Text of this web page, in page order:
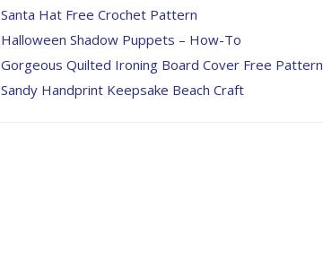
Santa Hat Free Crochet Pattern
Halloween Shadow Puppets – How-To
Gorgeous Quilted Ironing Board Cover Free Pattern
Sandy Handprint Keepsake Beach Craft